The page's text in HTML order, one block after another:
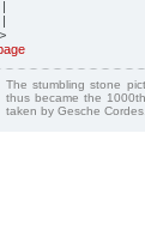
|
|
The stumbling stone
thus became the
taken by Gesche